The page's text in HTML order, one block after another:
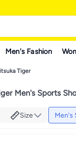
Men's Fashion
Tiger
Men's Sports
Size Men's